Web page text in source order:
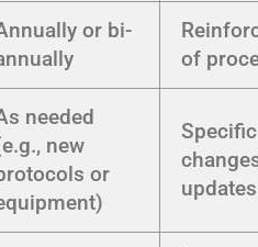
or bi-
of
needed
new
or
Specific
updates